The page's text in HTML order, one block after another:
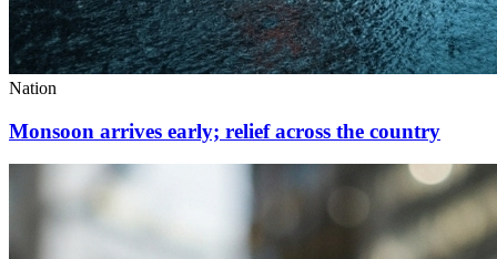
Nation
Monsoon arrives early; relief across the country